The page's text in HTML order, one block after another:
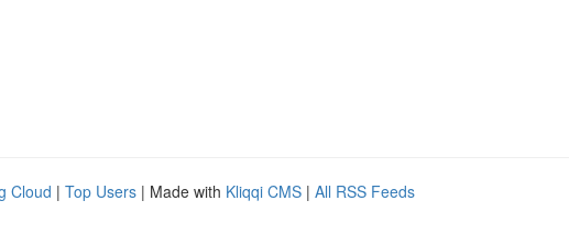
Cloud | Top Users | Made with Kliqqi CMS | All RSS Feeds